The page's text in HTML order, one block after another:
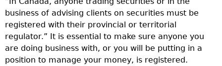
business of advising clients on securities must be
registered with their provincial or territorial
regulator.” It is essential to make sure anyone you
are doing business with, or you will be putting in a
position to manage your money, is registered.